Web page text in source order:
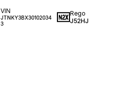
VIN
JTNKY3BX30102034
3
Rego
J52HJ